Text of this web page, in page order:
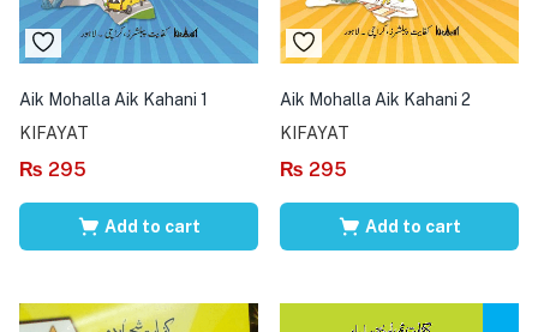
Aik Mohalla Aik Kahani 1
KIFAYAT
₨ 295
Add to cart
Aik Mohalla Aik Kahani 2
KIFAYAT
₨ 295
Add to cart